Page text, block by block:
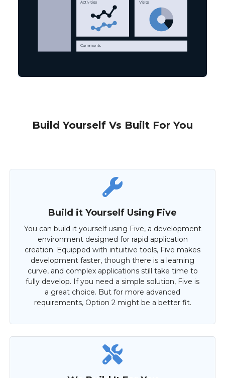
Build Yourself Vs Built For You
Build it Yourself Using Five
You can build it yourself using Five, a development
environment designed for rapid application
creation. Equipped with intuitive tools, Five makes
development faster, though there is a learning
curve, and complex applications still take time to
fully develop. If you need a simple solution, Five is
a great choice. But for more advanced
requirements, Option 2 might be a better fit.